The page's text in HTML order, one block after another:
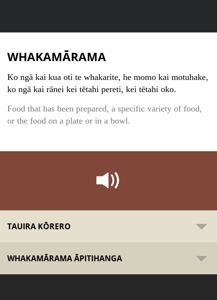
WHAKAMĀRAMA
Ko ngā kai kua oti te whakarite, he momo kai motuhake,
ko ngā kai rānei kei tētahi pereti, kei tētahi oko.
Food that has been prepared, a specific variety of food,
or the food on a plate or in a bowl.
TAUIRA KŌRERO
WHAKAMĀRAMA ĀPITIHANGA